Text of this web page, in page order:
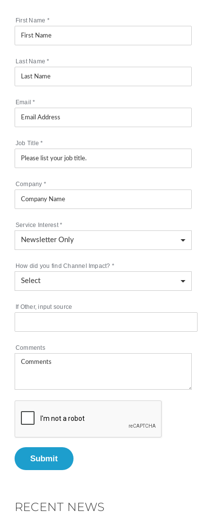
First Name *
Last Name*
Email*
Job Title*
Company *
Service Interest*
How did you find Channel Impact? *
If Other, input source
Comments
Submit
RECENT NEWS